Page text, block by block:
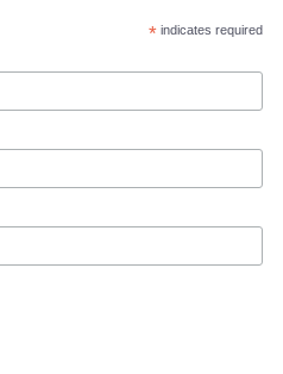
*indicates required